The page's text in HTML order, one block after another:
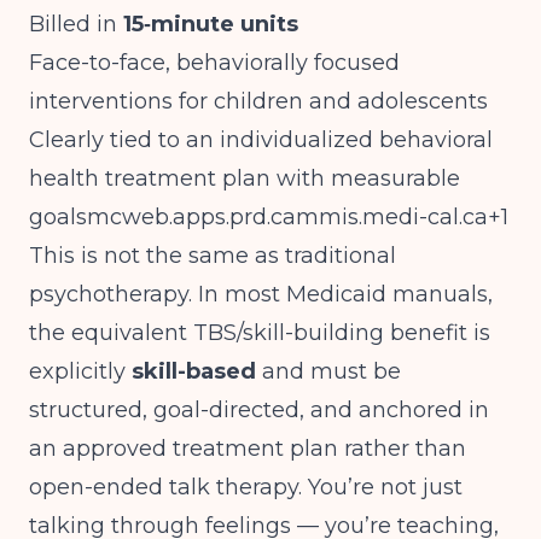
Billed in 15‑minute units
Face-to-face, behaviorally focused
interventions for children and adolescents
Clearly tied to an individualized behavioral
health treatment plan with measurable
goalsmcweb.apps.prd.cammis.medi-cal.ca+1
This is not the same as traditional
psychotherapy. In most Medicaid manuals,
the equivalent TBS/skill-building benefit is
explicitly skill-based and must be
structured, goal-directed, and anchored in
an approved treatment plan rather than
open-ended talk therapy. You’re not just
talking through feelings — you’re teaching,